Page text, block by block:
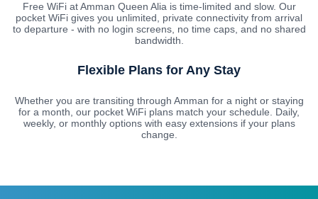
Free WiFi at Amman Queen Alia is time-limited and slow. Our
pocket WiFi gives you unlimited, private connectivity from arrival
to departure - with no login screens, no time caps, and no shared
bandwidth.
Flexible Plans for Any Stay
Whether you are transiting through Amman for a night or staying
for a month, our pocket WiFi plans match your schedule. Daily,
weekly, or monthly options with easy extensions if your plans
change.